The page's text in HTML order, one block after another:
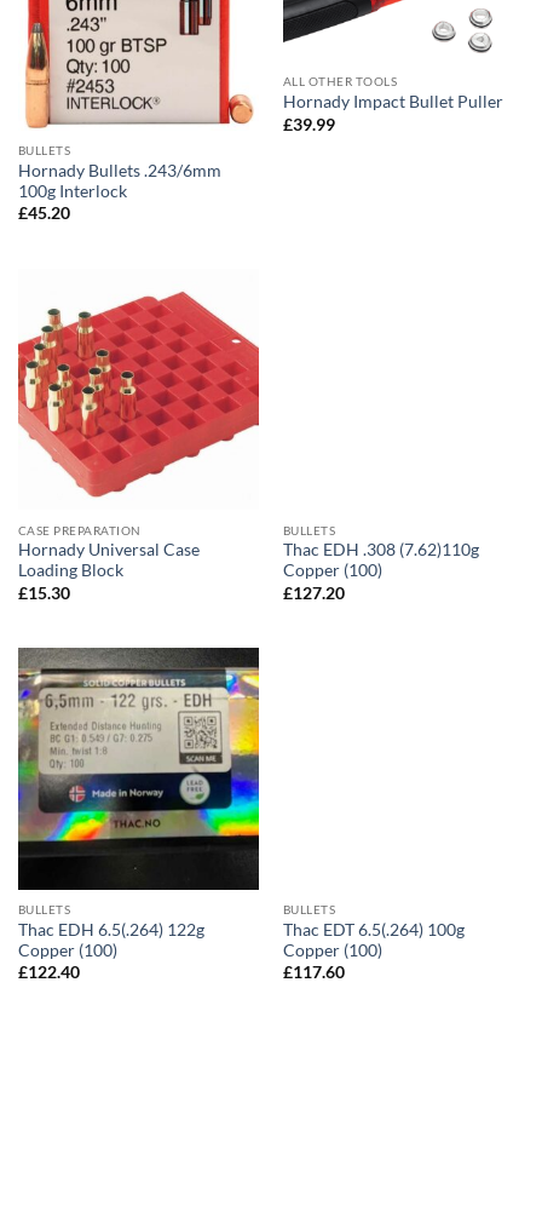
BULLETS
Hornady Bullets .243/6mm
100g Interlock
£45.20
ALL OTHER TOOLS
Hornady Impact Bullet Puller
£39.99
CASE PREPARATION
Hornady Universal Case
Loading Block
£15.30
BULLETS
Thac EDH .308 (7.62)110g
Copper (100)
£127.20
BULLETS
Thac EDH 6.5(.264) 122g
Copper (100)
£122.40
BULLETS
Thac EDT 6.5(.264) 100g
Copper (100)
£117.60